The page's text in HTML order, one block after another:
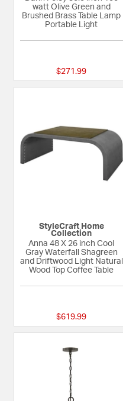
watt Olive Green and
Brushed Brass Table Lamp
Portable Light
$271.99
StyleCraft Home
Collection
Anna 48 X 26 inch Cool
Gray Waterfall Shagreen
and Driftwood Light Natural
Wood Top Coffee Table
$619.99